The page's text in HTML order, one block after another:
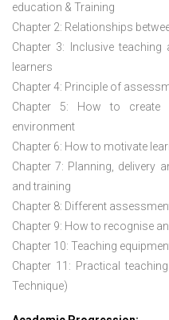
education & Training
Chapter 2: Relationships
Chapter 3: Inclusive
learners
Chapter 4: Principle of
Chapter 5: How to create
environment
Chapter 6: How to motivate
Chapter 7: Planning, delivery
and training
Chapter 8: Different
Chapter 9: How to recognise
Chapter 10: Teaching
Chapter 11: Practical
Technique)